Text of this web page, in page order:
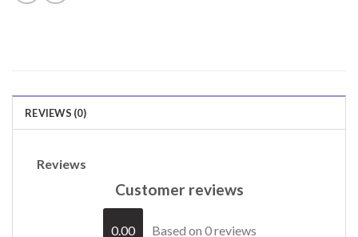
REVIEWS (0)
Reviews
Customer reviews
0.00 Based on 0 reviews